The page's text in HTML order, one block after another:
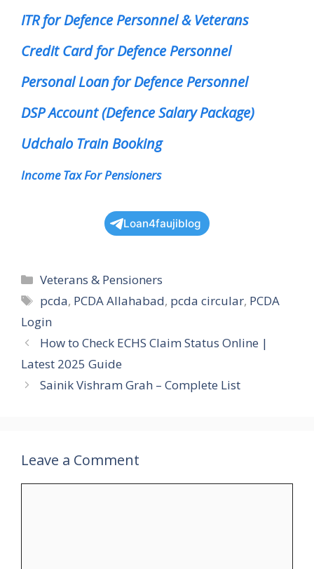
ITR for Defence Personnel & Veterans
Credit Card for Defence Personnel
Personal Loan for Defence Personnel
DSP Account (Defence Salary Package)
Udchalo Train Booking
Income Tax For Pensioners
Loan4faujiblog
Categories
Veterans & Pensioners
Tags
pcda, PCDA Allahabad, pcda circular, PCDA
Login
How to Check ECHS Claim Status Online |
Latest 2025 Guide
Sainik Vishram Grah – Complete List
Leave a Comment